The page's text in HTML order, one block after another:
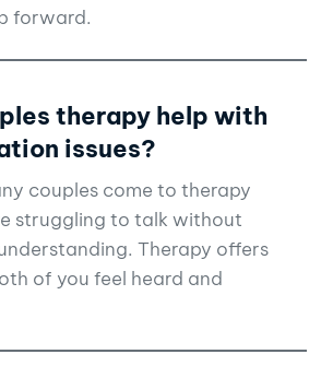
forward.
therapy help with
issues?
couples come to therapy
struggling to talk without
Therapy offers
of you feel heard and